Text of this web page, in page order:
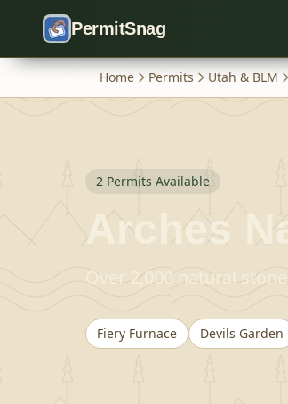
Skip to content
PermitSnag
Home Permits Utah & BLM
2 Permits Available
Arches
Over 2,000 natural
Fiery Furnace Devils Garden